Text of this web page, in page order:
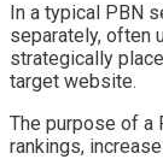
In a typical PBN
separately, often
strategically
target website.
The purpose of a
rankings,